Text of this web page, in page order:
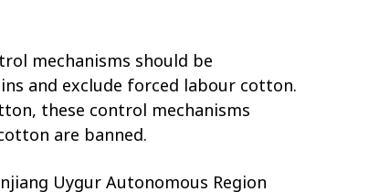
mechanisms should be
and exclude forced labour cotton.
these control mechanisms
are banned.
Uygur Autonomous Region